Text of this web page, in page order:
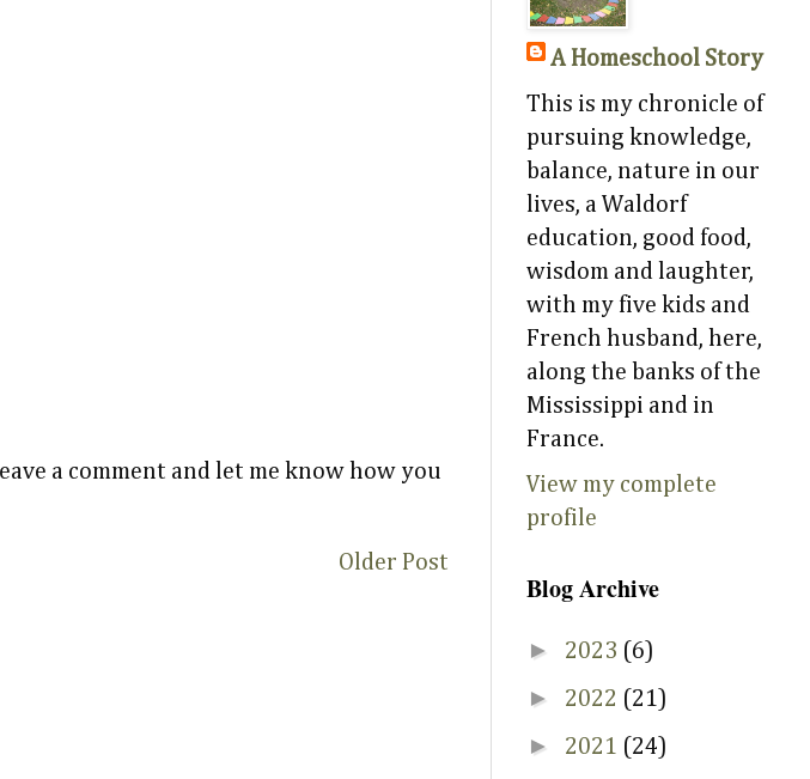
a comment and let me know how you
Older Post
A Homeschool Story
This is my chronicle of
pursuing knowledge,
balance, nature in our
lives, a Waldorf
education, good food,
wisdom and laughter,
with my five kids and
French husband, here,
along the banks of the
Mississippi and in
France.
View my complete
profile
Blog Archive
► 2023 (6)
► 2022 (21)
► 2021 (24)